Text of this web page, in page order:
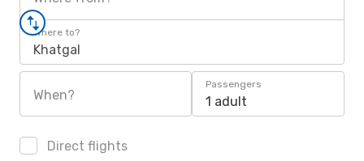
Where to?
Khatgal
When?
Passengers
1 adult
Direct flights